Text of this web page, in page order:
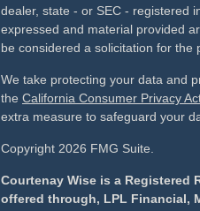
dealer, state - or SEC - registered
expressed and material provided
be considered a solicitation for the
We take protecting your data and
the California Consumer Privacy
extra measure to safeguard your
Copyright 2026 FMG Suite.
Courtenay Wise is a Registered
offered through, LPL Financial,